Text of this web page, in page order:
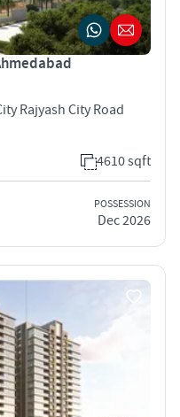
Rajyash City Road
4610 sqft
POSSESSION
Dec 2026